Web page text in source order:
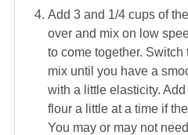
Add 3 and 1/4 cups of
over and mix on low
to come together.
mix until you have a
with a little elasticity.
flour a little at a time if
You may or may not